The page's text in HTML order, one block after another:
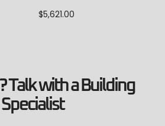
$5,621.00
Talk with a Building
Specialist